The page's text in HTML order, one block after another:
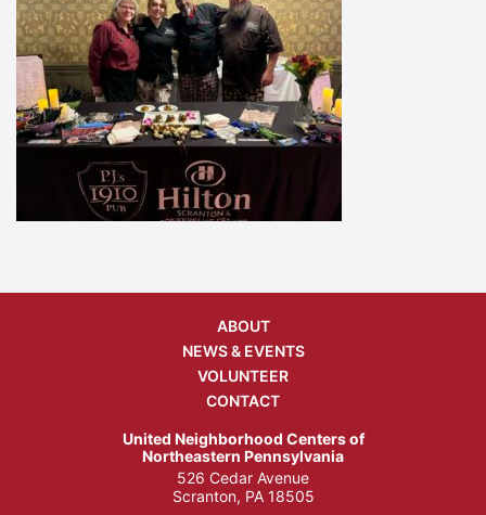
ABOUT
NEWS & EVENTS
VOLUNTEER
CONTACT
United Neighborhood Centers of
Northeastern Pennsylvania
526 Cedar Avenue
Scranton, PA 18505